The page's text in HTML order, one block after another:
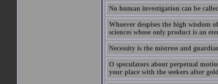
No human investigation can be
Whoever despises the high wisdom
sciences whose only product is an
Necessity is the mistress and
O speculators about perpetual
your place with the seekers after